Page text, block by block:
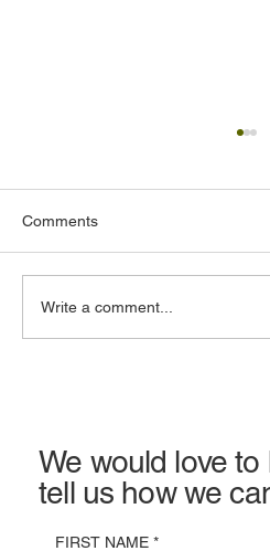
Comments
Write a comment...
We would love
tell us how we
FIRST NAME *